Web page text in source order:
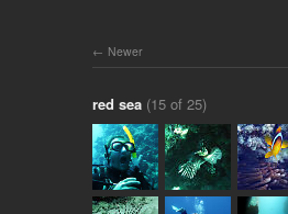
Newer
red sea (15 of 25)